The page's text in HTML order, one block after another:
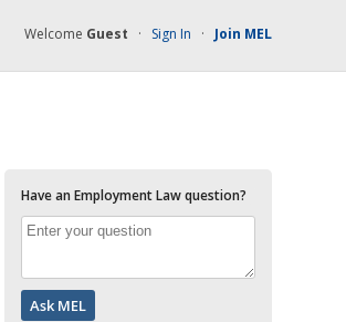
Welcome Guest · Sign In · Join MEL
Have an Employment Law question?